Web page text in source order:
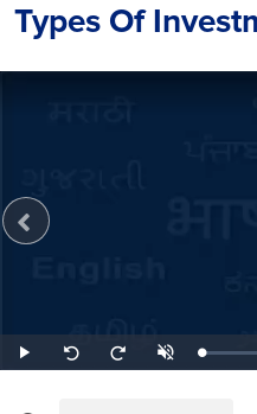
Types Of
Play
Seek
back
Seek
forward
UnmuteLoaded:
0.75%